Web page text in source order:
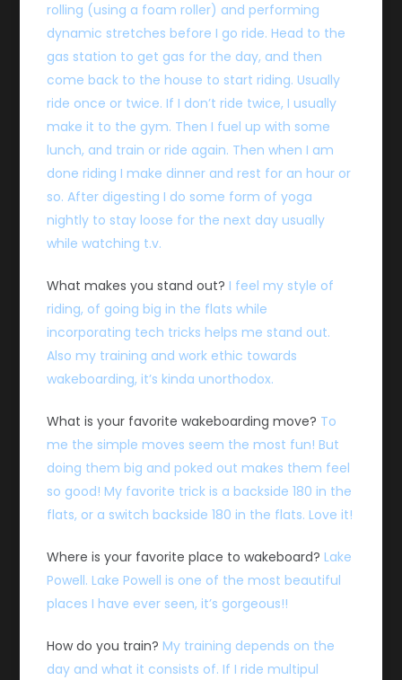
rolling (using a foam roller) and performing
dynamic stretches before I go ride. Head to the
gas station to get gas for the day, and then
come back to the house to start riding. Usually
ride once or twice. If I don’t ride twice, I usually
make it to the gym. Then I fuel up with some
lunch, and train or ride again. Then when I am
done riding I make dinner and rest for an hour or
so. After digesting I do some form of yoga
nightly to stay loose for the next day usually
while watching t.v.
What makes you stand out? I feel my style of
riding, of going big in the flats while
incorporating tech tricks helps me stand out.
Also my training and work ethic towards
wakeboarding, it’s kinda unorthodox.
What is your favorite wakeboarding move? To
me the simple moves seem the most fun! But
doing them big and poked out makes them feel
so good! My favorite trick is a backside 180 in the
flats, or a switch backside 180 in the flats. Love it!
Where is your favorite place to wakeboard?Lake
Powell. Lake Powell is one of the most beautiful
places I have ever seen, it’s gorgeous!!
How do you train?My training depends on the
day and what it consists of. If I ride multipul